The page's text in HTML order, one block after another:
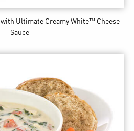
with Ultimate Creamy White™ Cheese
Sauce